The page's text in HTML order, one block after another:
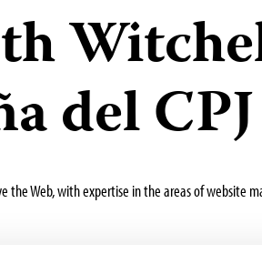
del
the Web, with expertise in the areas of website